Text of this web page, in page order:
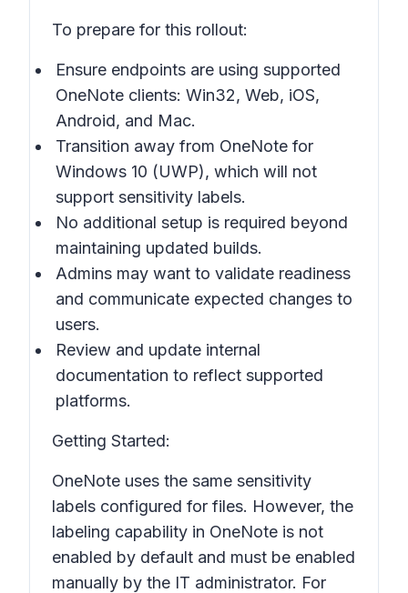
To prepare for this rollout:
Ensure endpoints are using supported
OneNote clients: Win32, Web, iOS,
Android, and Mac.
Transition away from OneNote for
Windows 10 (UWP), which will not
support sensitivity labels.
No additional setup is required beyond
maintaining updated builds.
Admins may want to validate readiness
and communicate expected changes to
users.
Review and update internal
documentation to reflect supported
platforms.
Getting Started:
OneNote uses the same sensitivity
labels configured for files. However, the
labeling capability in OneNote is not
enabled by default and must be enabled
manually by the IT administrator. For